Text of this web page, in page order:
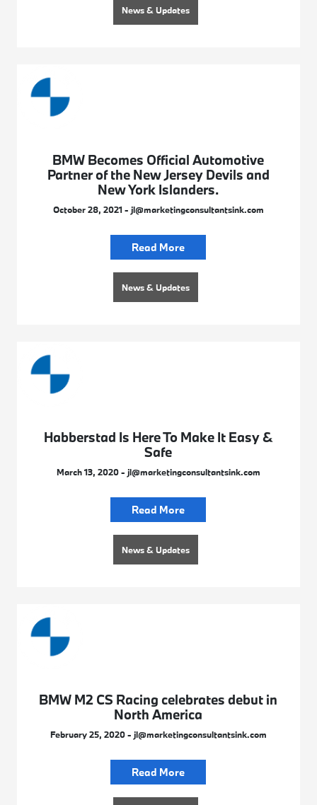
News & Updates
BMW Becomes Official Automotive
Partner of the New Jersey Devils and
New York Islanders.
October 28, 2021 - jl@marketingconsultantsink.com
Read More
News & Updates
Habberstad Is Here To Make It Easy &
Safe
March 13, 2020 - jl@marketingconsultantsink.com
Read More
News & Updates
BMW M2 CS Racing celebrates debut in
North America
February 25, 2020 - jl@marketingconsultantsink.com
Read More